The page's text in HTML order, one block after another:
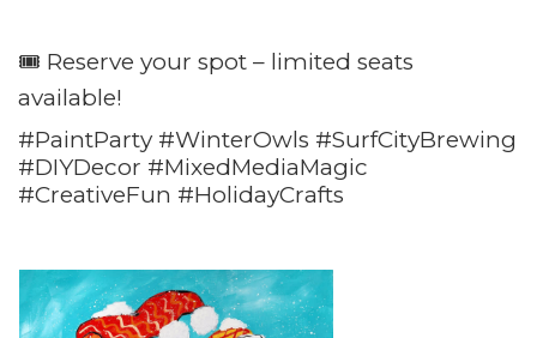
🎟️ Reserve your spot – limited seats
available!
#PaintParty #WinterOwls #SurfCityBrewing
#DIYDecor #MixedMediaMagic
#CreativeFun #HolidayCrafts